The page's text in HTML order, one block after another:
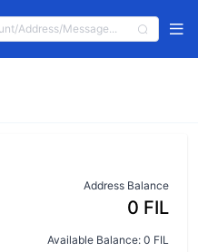
Address Balance
0 FIL
Available Balance: 0 FIL